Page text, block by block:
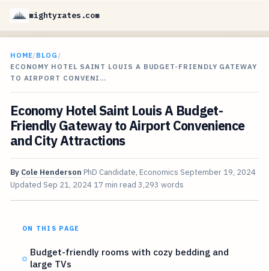
mightyrates.com
HOME/BLOG /
ECONOMY HOTEL SAINT LOUIS A BUDGET-FRIENDLY GATEWAY
TO AIRPORT CONVENI…
Economy Hotel Saint Louis A Budget-
Friendly Gateway to Airport Convenience
and City Attractions
By Cole Henderson PhD Candidate, Economics September 19, 2024
Updated Sep 21, 2024 17 min read 3,293 words
ON THIS PAGE
Budget-friendly rooms with cozy bedding and
large TVs